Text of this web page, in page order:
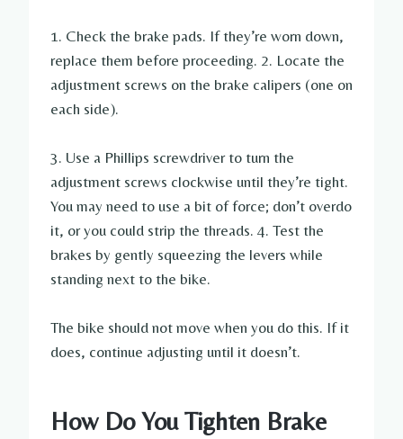
1. Check the brake pads. If they’re worn down,
replace them before proceeding. 2. Locate the
adjustment screws on the brake calipers (one on
each side).
3. Use a Phillips screwdriver to turn the
adjustment screws clockwise until they’re tight.
You may need to use a bit of force; don’t overdo
it, or you could strip the threads. 4. Test the
brakes by gently squeezing the levers while
standing next to the bike.
The bike should not move when you do this. If it
does, continue adjusting until it doesn’t.
How Do You Tighten Brake